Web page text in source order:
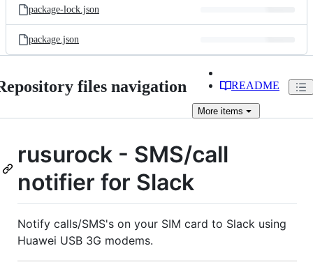
package-lock.json
package.json
files navigation README
More items
rusurock - SMS/call
notifier for Slack
Notify calls/SMS's on your SIM card to Slack using
Huawei USB 3G modems.